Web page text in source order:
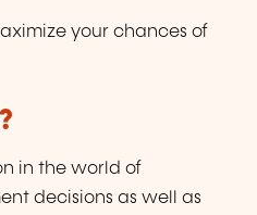
your chances of
in the world of
decisions as well as